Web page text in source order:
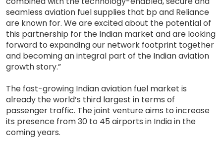
seamless aviation fuel supplies that bp and Reliance
are known for. We are excited about the potential of
this partnership for the Indian market and are looking
forward to expanding our network footprint together
and becoming an integral part of the Indian aviation
growth story.”
The fast-growing Indian aviation fuel market is
already the world’s third largest in terms of
passenger traffic. The joint venture aims to increase
its presence from 30 to 45 airports in India in the
coming years.